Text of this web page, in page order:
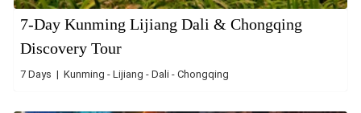
7-Day Kunming Lijiang Dali & Chongqing
Discovery Tour
7 Days | Kunming - Lijiang - Dali - Chongqing